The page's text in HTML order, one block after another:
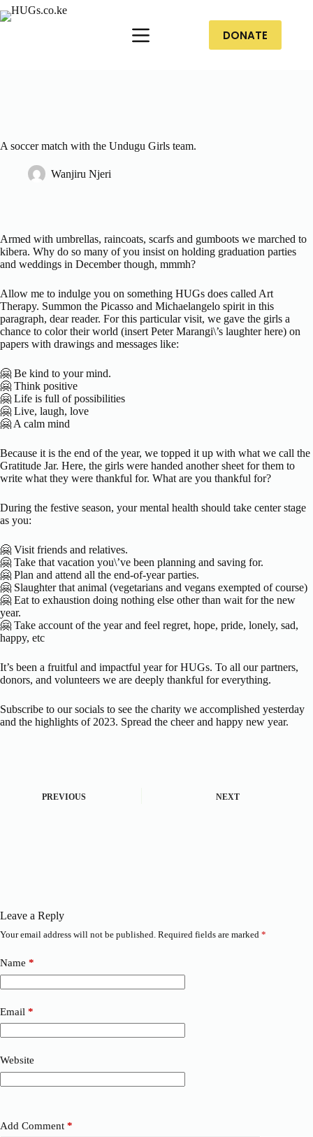
DONATE
A soccer match with the Undugu Girls team.
Wanjiru Njeri
Armed with umbrellas, raincoats, scarfs and gumboots we marched to
kibera. Why do so many of you insist on holding graduation parties
and weddings in December though, mmmh?
Allow me to indulge you on something HUGs does called Art
Therapy. Summon the Picasso and Michaelangelo spirit in this
paragraph, dear reader. For this particular visit, we gave the girls a
chance to color their world (insert Peter Marangi\’s laughter here) on
papers with drawings and messages like:
🤗 Be kind to your mind.
🤗 Think positive
🤗 Life is full of possibilities
🤗 Live, laugh, love
🤗 A calm mind
Because it is the end of the year, we topped it up with what we call the
Gratitude Jar. Here, the girls were handed another sheet for them to
write what they were thankful for. What are you thankful for?
During the festive season, your mental health should take center stage
as you:
🤗 Visit friends and relatives.
🤗 Take that vacation you\’ve been planning and saving for.
🤗 Plan and attend all the end-of-year parties.
🤗 Slaughter that animal (vegetarians and vegans exempted of course)
🤗 Eat to exhaustion doing nothing else other than wait for the new
year.
🤗 Take account of the year and feel regret, hope, pride, lonely, sad,
happy, etc
It’s been a fruitful and impactful year for HUGs. To all our partners,
donors, and volunteers we are deeply thankful for everything.
Subscribe to our socials to see the charity we accomplished yesterday
and the highlights of 2023. Spread the cheer and happy new year.
PREVIOUS NEXT
Leave a Reply
Your email address will not be published. Required fields are marked *
Name *
Email *
Website
Add Comment *